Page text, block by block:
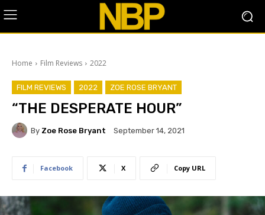
Home Film Reviews 2022
FILM REVIEWS 2022 ZOE ROSE BRYANT
“THE DESPERATE HOUR”
By Zoe Rose Bryant September 14, 2021
Facebook X Copy URL